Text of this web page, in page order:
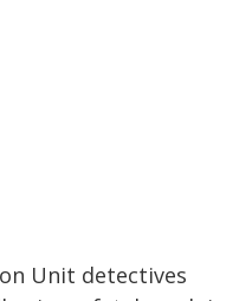
Unit detectives